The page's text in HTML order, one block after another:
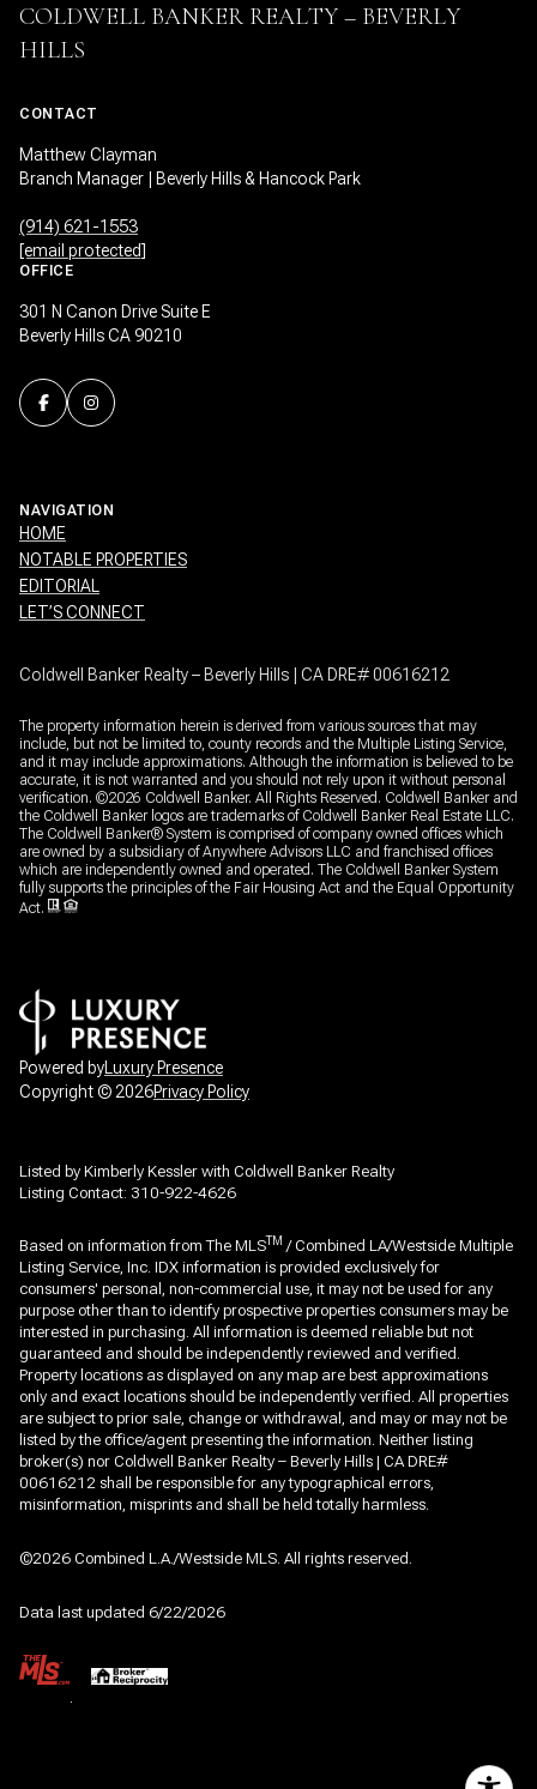
COLDWELL BANKER REALTY – BEVERLY
HILLS
CONTACT
Matthew Clayman
Branch Manager | Beverly Hills & Hancock Park
(914) 621-1553
[email protected]
OFFICE
301 N Canon Drive Suite E
Beverly Hills CA 90210
NAVIGATION
HOME
NOTABLE PROPERTIES
EDITORIAL
LET’S CONNECT
Coldwell Banker Realty – Beverly Hills | CA DRE# 00616212
The property information herein is derived from various sources that may
include, but not be limited to, county records and the Multiple Listing Service,
and it may include approximations. Although the information is believed to be
accurate, it is not warranted and you should not rely upon it without personal
verification. ©2026 Coldwell Banker. All Rights Reserved. Coldwell Banker and
the Coldwell Banker logos are trademarks of Coldwell Banker Real Estate LLC.
The Coldwell Banker® System is comprised of company owned offices which
are owned by a subsidiary of Anywhere Advisors LLC and franchised offices
which are independently owned and operated. The Coldwell Banker System
fully supports the principles of the Fair Housing Act and the Equal Opportunity
Act.
Powered by Luxury Presence
Copyright © 2026Privacy Policy
Listed by Kimberly Kessler with Coldwell Banker Realty
Listing Contact: 310-922-4626
Based on information from The MLS TM / Combined LA/Westside Multiple
Listing Service, Inc. IDX information is provided exclusively for
consumers' personal, non-commercial use, it may not be used for any
purpose other than to identify prospective properties consumers may be
interested in purchasing. All information is deemed reliable but not
guaranteed and should be independently reviewed and verified.
Property locations as displayed on any map are best approximations
only and exact locations should be independently verified. All properties
are subject to prior sale, change or withdrawal, and may or may not be
listed by the office/agent presenting the information. Neither listing
broker(s) nor Coldwell Banker Realty – Beverly Hills | CA DRE#
00616212 shall be responsible for any typographical errors,
misinformation, misprints and shall be held totally harmless.
©2026 Combined L.A./Westside MLS. All rights reserved.
Data last updated 6/22/2026
.